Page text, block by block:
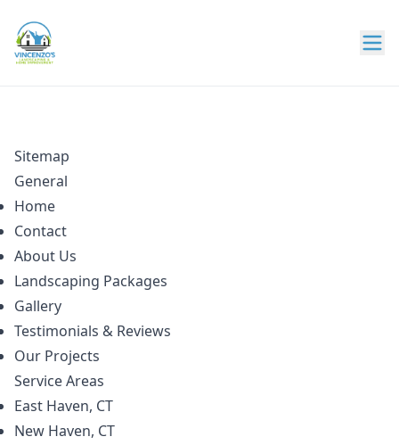
Sitemap
General
Home
Contact
About Us
Landscaping Packages
Gallery
Testimonials & Reviews
Our Projects
Service Areas
East Haven, CT
New Haven, CT